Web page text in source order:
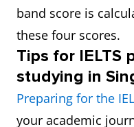
band score is
these four scores.
Tips for IELTS
studying in
Preparing for the
your academic